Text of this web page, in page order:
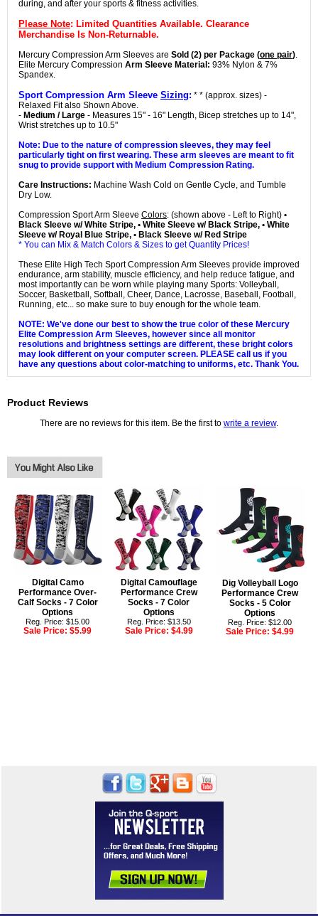
during, and after your sports & fitness activities.
Please Note: Limited Quantities Available. Clearance
Merchandise Is Non-Returnable.
Mercury Compression Arm Sleeves are Sold (2) per Package (one pair).
Elite Mercury Compression Arm Sleeve Material: 93% Nylon & 7%
Spandex.
Sport Compression Arm Sleeve Sizing: * * (approx. sizes) -
Relaxed Fit also Shown Above.
- Medium / Large - Measures 15" - 16" Length, Bicep stretches up to 14",
Wrist stretches up to 10.5"
Note: Due to the nature of compression sleeves, they may feel
particularly tight on first wearing. These arm sleeves are meant to fit
snug to provide support with Medium Compression Rating.
Care Instructions: Machine Wash Cold on Gentle Cycle, and Tumble
Dry Low.
Compression Sport Arm Sleeve Colors: (shown above - Left to Right) •
Black Sleeve w/ White Stripe, • White Sleeve w/ Black Stripe, • White
Sleeve w/ Royal Blue Stripe, • Black Sleeve w/ Red Stripe
* You can Mix & Match Colors & Sizes to get Quantity Prices!
These Elite High Tech Sport Compression Arm Sleeves provide improved
endurance, arm stability, muscle efficiency, and help reduce fatigue, and
most importantly can be worn while playing many Sports: Volleyball,
Soccer, Basketball, Softball, Cheer, Dance, Lacrosse, Baseball, Football,
Running, etc... so make sure to buy enough for the whole team.
NOTE: We've done our best to show the true color of these Mercury
Elite Compression Arm Sleeves, however since all monitor
resolutions and brightness settings are different, these bright colors
may look different on your computer screen. PLEASE call us if you
have any questions about color-matching to uniforms, etc. Thank You.
Product Reviews
There are no reviews for this item. Be the first to write a review.
Digital Camo
Performance Over-
Calf Socks - 7 Color
Options
Reg. Price: $15.00
Sale Price:$5.99
Digital Camouflage
Performance Crew
Socks - 7 Color
Options
Reg. Price: $13.50
Sale Price: $4.99
Dig Volleyball Logo
Performance Crew
Socks - 5 Color
Options
Reg. Price: $12.00
Sale Price:$4.99